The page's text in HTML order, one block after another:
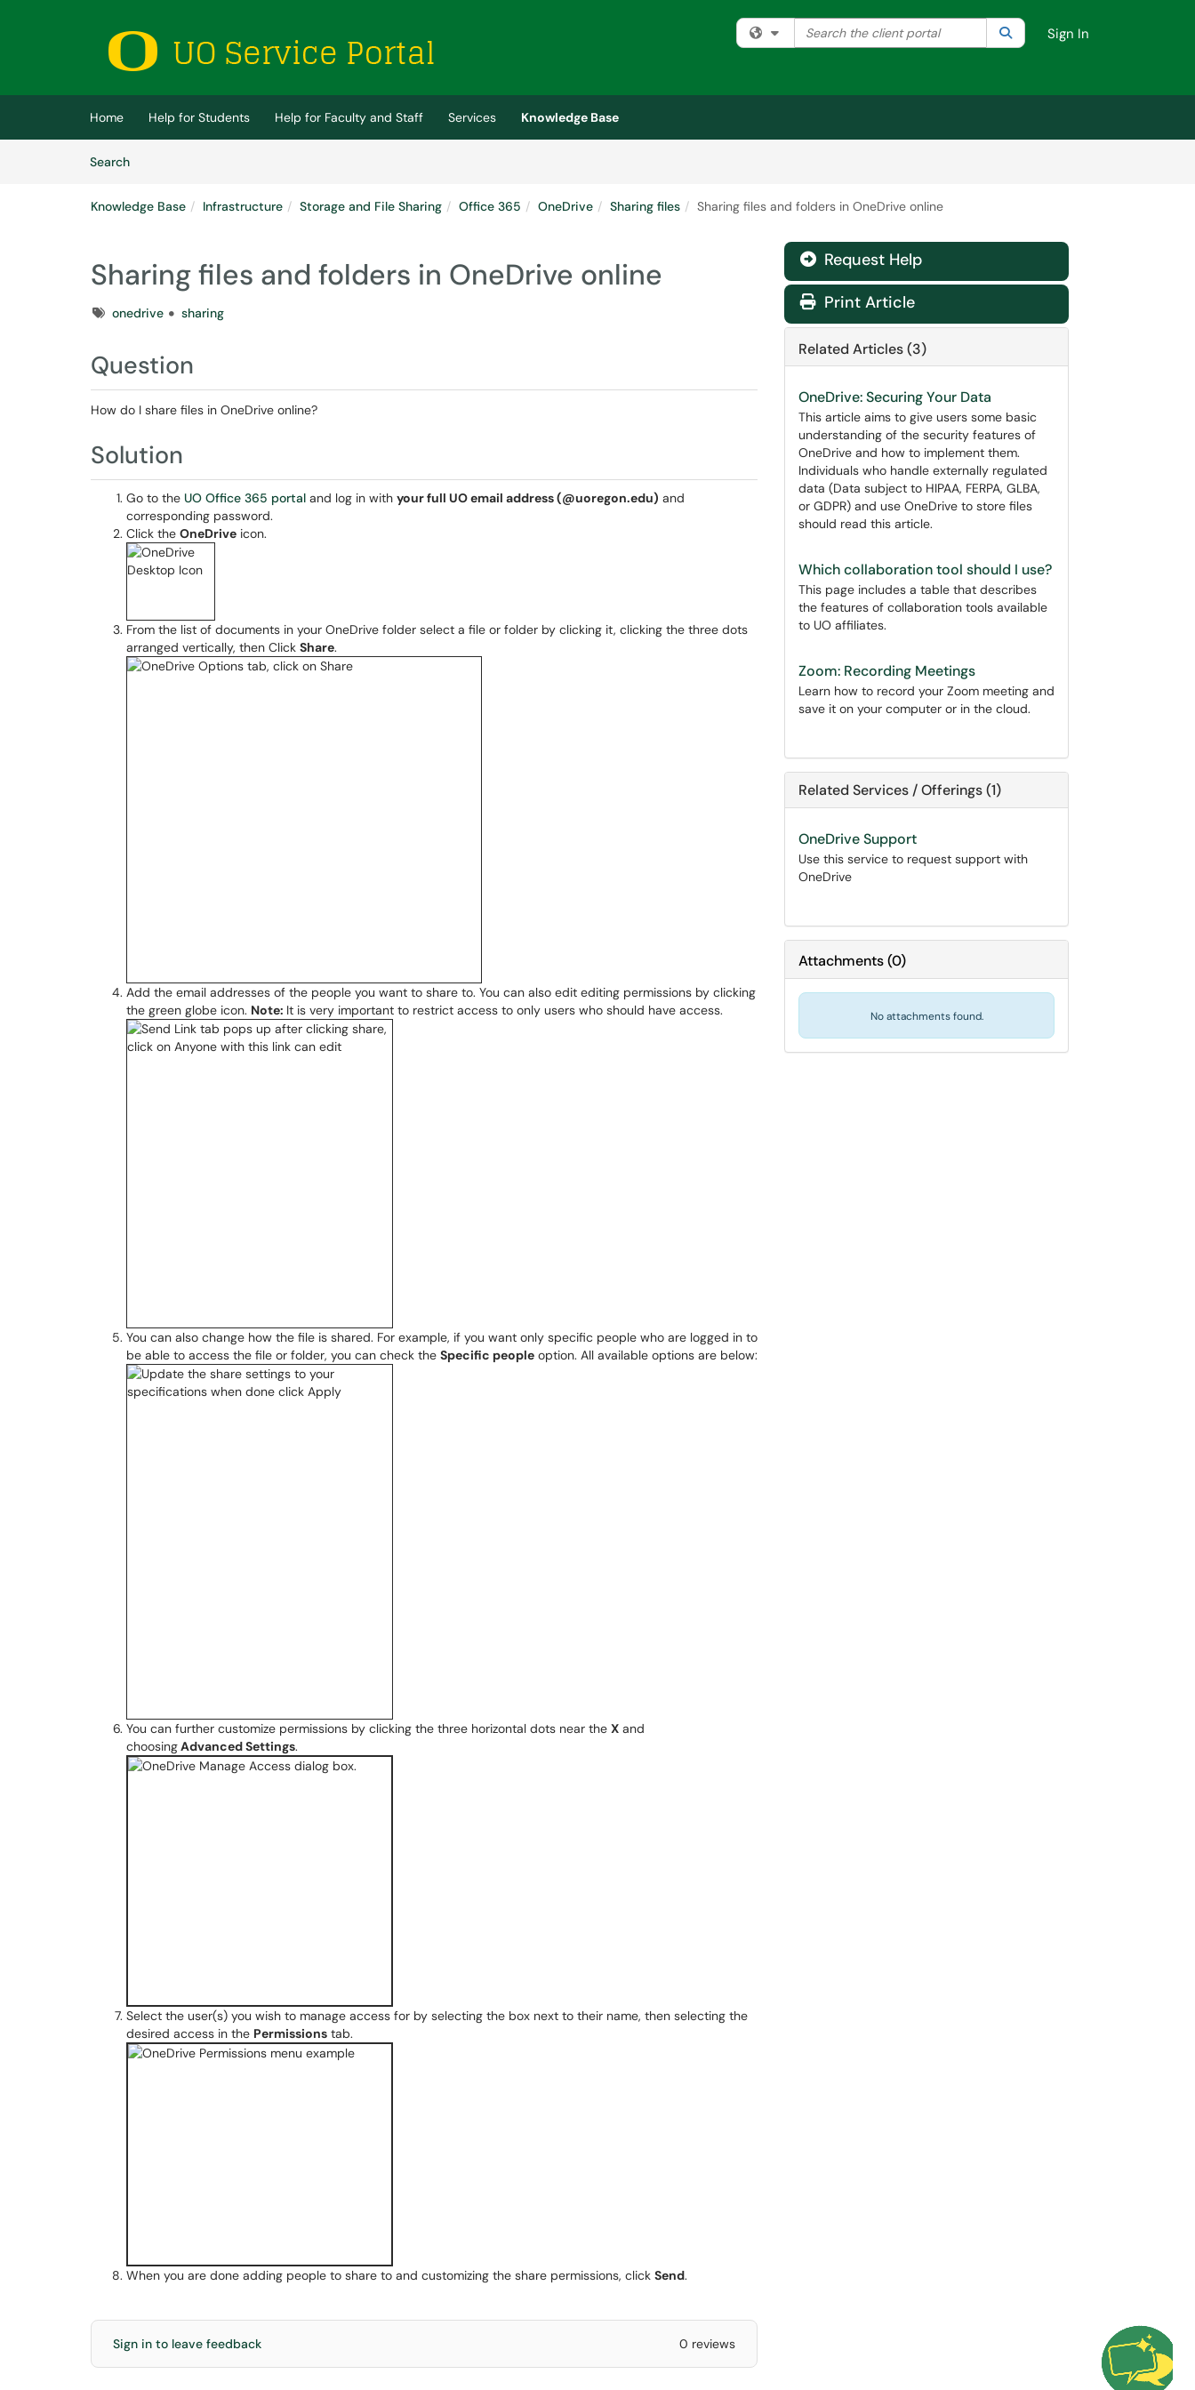
(opens in a new tab)
Filter your search by category. Current category:All
Search the client portal SearchSign In
Home Help for Students Help for Faculty and Staff Services
Knowledge Base
SearchArticles
Knowledge Base Infrastructure Storage and File Sharing Office 365 OneDrive Sharing files Sharing files and folders in OneDrive online
Sharing files and folders in OneDrive online
Tagsonedrive sharing
Question
How do I share files in OneDrive online?
Solution
Go to the UO Office 365 portal and log in with your full UO email address (@uoregon.edu) and
corresponding password.
Click the OneDrive icon.
From the list of documents in your OneDrive folder select a file or folder by clicking it, clicking the three dots
arranged vertically, then Click Share.
Add the email addresses of the people you want to share to. You can also edit editing permissions by clicking
the green globe icon. Note: It is very important to restrict access to only users who should have access.
You can also change how the file is shared. For example, if you want only specific people who are logged in to
be able to access the file or folder, you can check the Specific people option. All available options are below:
You can further customize permissions by clicking the three horizontal dots near the X and
choosingAdvanced Settings.
Select the user(s) you wish to manage access for by selecting the box next to their name, then selecting the
desired access in the Permissions tab.
When you are done adding people to share to and customizing the share permissions, click Send.
Sign in to leave feedback 0 reviews
Request Help
Print Article
Related Articles (3)
OneDrive: Securing Your Data
This article aims to give users some basic
understanding of the security features of
OneDrive and how to implement them.
Individuals who handle externally regulated
data (Data subject to HIPAA, FERPA, GLBA,
or GDPR) and use OneDrive to store files
should read this article.
Which collaboration tool should I use?
This page includes a table that describes
the features of collaboration tools available
to UO affiliates.
Zoom: Recording Meetings
Learn how to record your Zoom meeting and
save it on your computer or in the cloud.
Related Services / Offerings (1)
OneDrive Support
Use this service to request support with
OneDrive
Attachments(0)
No attachments found.